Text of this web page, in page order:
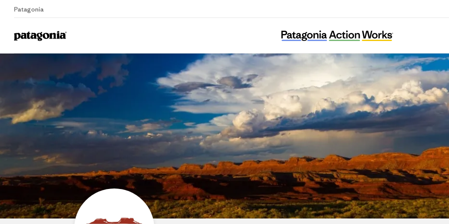
Patagonia
Home
Bears Ears Partnership